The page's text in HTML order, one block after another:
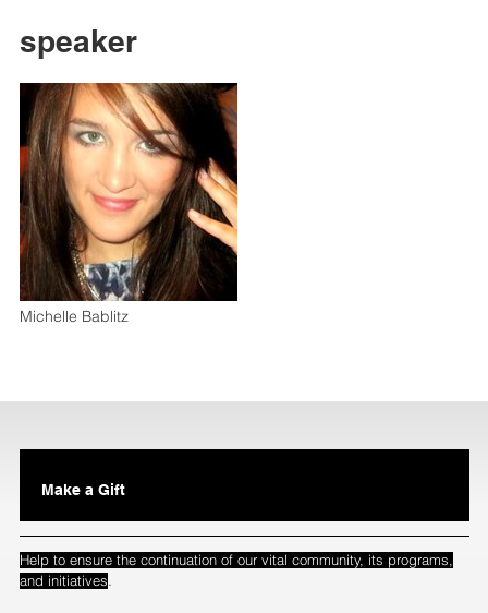
speaker
Michelle Bablitz
Make a Gift
Help to ensure the continuation of our vital community, its programs,
and initiatives.